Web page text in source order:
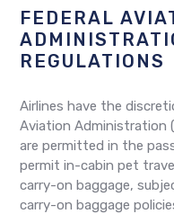
FEDERAL
REGULATIONS
Airlines have the
Aviation Administration
are permitted in the
permit in-cabin pet
carry-on baggage,
carry-on baggage